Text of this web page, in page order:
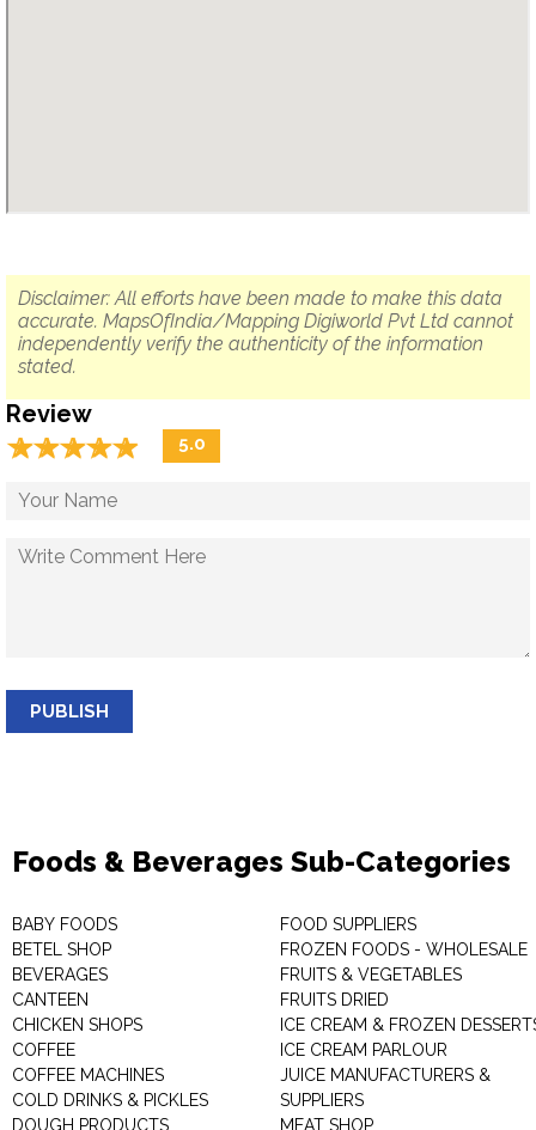
Disclaimer: All efforts have been made to make this data
accurate. MapsOfIndia/Mapping Digiworld Pvt Ltd cannot
independently verify the authenticity of the information
stated.
Review
☆☆☆☆☆
★★★★★ 5.0
PUBLISH
Foods & Beverages Sub-Categories
BABY FOODS
BETEL SHOP
BEVERAGES
CANTEEN
CHICKEN SHOPS
COFFEE
COFFEE MACHINES
COLD DRINKS & PICKLES
DOUGH PRODUCTS
FOOD SUPPLIERS
FROZEN FOODS - WHOLESALE
FRUITS & VEGETABLES
FRUITS DRIED
ICE CREAM & FROZEN
ICE CREAM PARLOUR
JUICE MANUFACTURERS &
SUPPLIERS
MEAT SHOP